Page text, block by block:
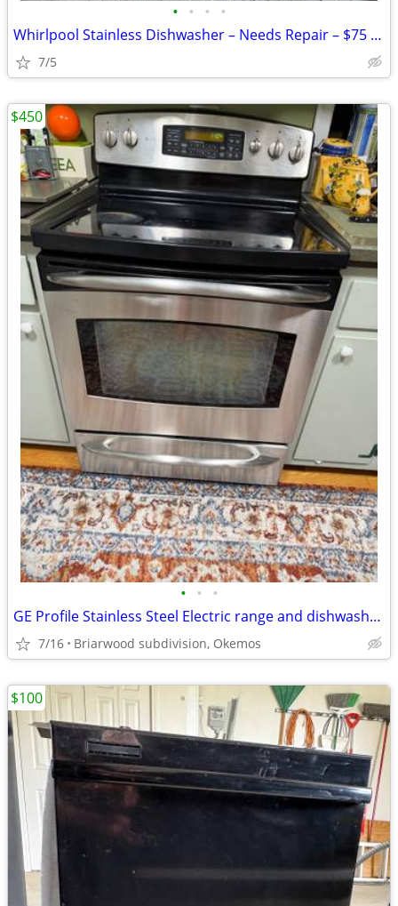
• • • •
Whirlpool Stainless Dishwasher – Needs Repair – $75 OBO
7/5
• • •
GE Profile Stainless Steel Electric range and dishwasher. LG microwave
7/16 Briarwood subdivision, Okemos
$450
$100